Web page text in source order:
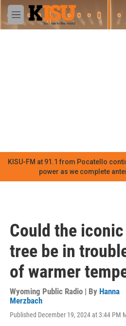
Skip to main content
M
e
KISU-FM at 91.1 from Pocatello
power as we complete
Could the
tree be in
of warmer
Wyoming Public Radio | By Hanna
Merzbach
Published December 19, 2024 at 3:44 PM